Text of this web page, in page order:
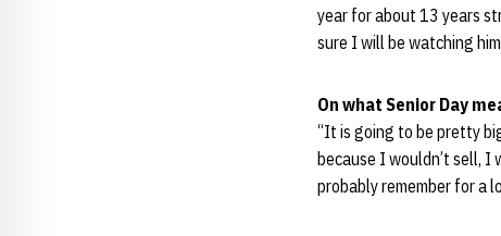
year for about 13 years
sure I will be watching
On what Senior Day
“It is going to be pretty
because I wouldn’t sell,
probably remember for a